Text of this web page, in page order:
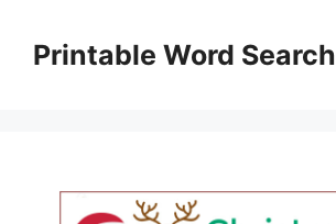
contentPrintable Word Search